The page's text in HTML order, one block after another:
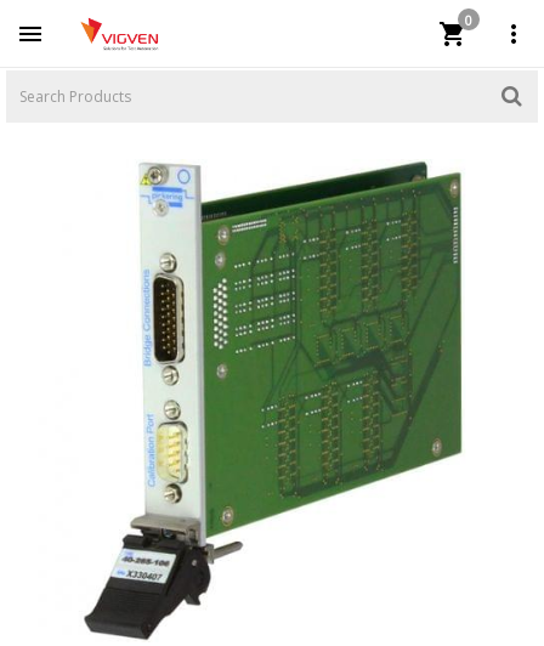
 
0
